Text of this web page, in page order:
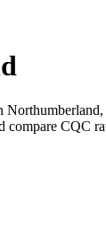
compare CQC